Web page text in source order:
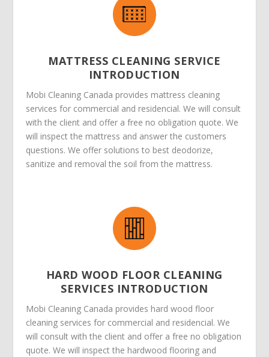
MATTRESS CLEANING SERVICE
INTRODUCTION
Mobi Cleaning Canada provides mattress cleaning
services for commercial and residencial. We will consult
with the client and offer a free no obligation quote. We
will inspect the mattress and answer the customers
questions. We offer solutions to best deodorize,
sanitize and removal the soil from the mattress.
HARD WOOD FLOOR CLEANING
SERVICES INTRODUCTION
Mobi Cleaning Canada provides hard wood floor
cleaning services for commercial and residencial. We
will consult with the client and offer a free no obligation
quote. We will inspect the hardwood flooring and